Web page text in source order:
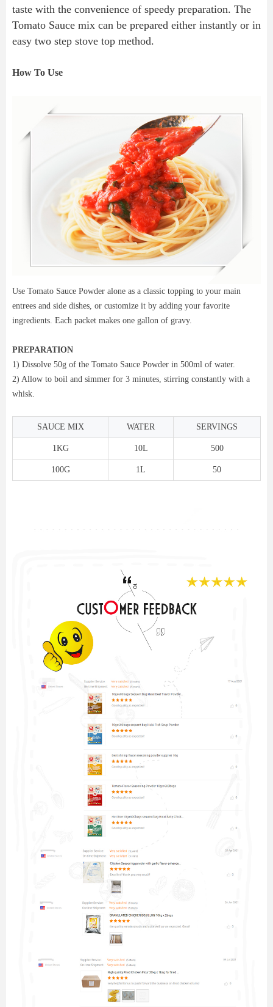
taste with the convenience of speedy preparation. The
Tomato Sauce mix can be prepared either instantly or in
easy two step stove top method.
How To Use
Use Tomato Sauce Powder alone as a classic topping to your main
entrees and side dishes, or customize it by adding your favorite
ingredients. Each packet makes one gallon of gravy.
PREPARATION
1) Dissolve 50g of the Tomato Sauce Powder in 500ml of water.
2) Allow to boil and simmer for 3 minutes, stirring constantly with a
whisk.
SAUCE MIX WATER SERVINGS
1KG 10L 500
100G 1L 50